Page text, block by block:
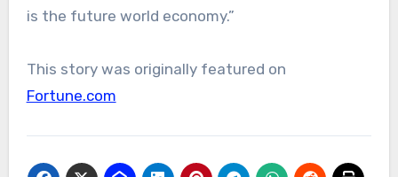
is the future world economy.”
This story was originally featured on
Fortune.com